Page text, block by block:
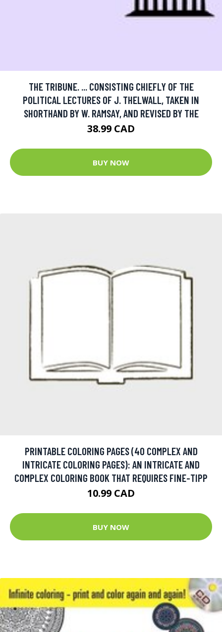
THE TRIBUNE. ... CONSISTING CHIEFLY OF THE
POLITICAL LECTURES OF J. THELWALL, TAKEN IN
SHORTHAND BY W. RAMSAY, AND REVISED BY THE
38.99 CAD
BUY NOW
PRINTABLE COLORING PAGES (40 COMPLEX AND
INTRICATE COLORING PAGES): AN INTRICATE AND
COMPLEX COLORING BOOK THAT REQUIRES FINE-TIPP
10.99 CAD
BUY NOW